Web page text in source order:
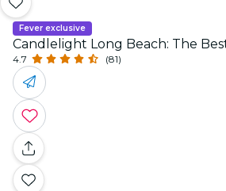
Fever exclusive
Candlelight Long Beach: The
4.7 (81)